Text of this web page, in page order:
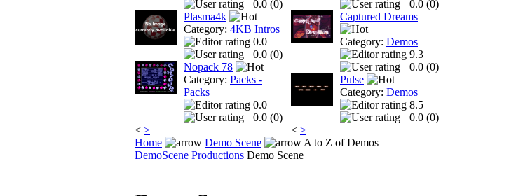
0.0 (0)
Plasma4k
Category: 4KB Intros
0.0
0.0 (0)
Nopack 78
Category: Packs -
Packs
0.0
0.0 (0)
< >
0.0 (0)
Captured Dreams
Category: Demos
9.3
0.0 (0)
Pulse
Category: Demos
8.5
0.0 (0)
< >
Home
Demo Scene
A to Z of Demos
DemoScene Productions Demo Scene